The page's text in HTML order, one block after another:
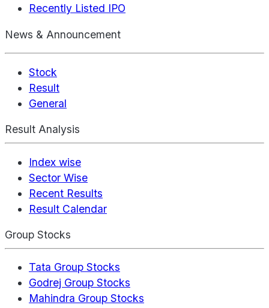
Recently Listed IPO
News & Announcement
Stock
Result
General
Result Analysis
Index wise
Sector Wise
Recent Results
Result Calendar
Group Stocks
Tata Group Stocks
Godrej Group Stocks
Mahindra Group Stocks